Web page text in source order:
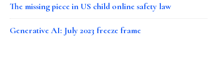
The missing piece in US child online safety law
Generative AI: July 2023 freeze frame